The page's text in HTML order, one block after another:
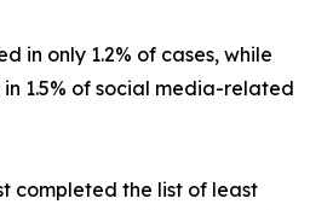
in only 1.2% of cases, while
1.5% of social media-related
completed the list of least